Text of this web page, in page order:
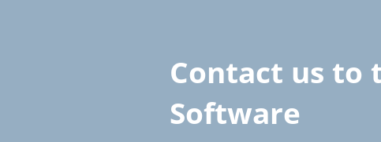
Contact us to
Software